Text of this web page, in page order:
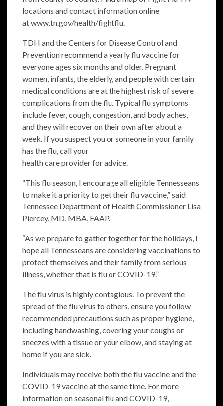
locations and contact information online
atwww.tn.gov/health/fightflu.
TDH and the Centers for Disease Control and
Prevention recommend a yearly flu vaccine for
everyone ages six months and older. Pregnant
women, infants, the elderly, and people with certain
medical conditions are at the highest risk of severe
complications from the flu. Typical flu symptoms
include fever, cough, congestion, and body aches,
and they will recover on their own after about a
week. If you suspect you or someone in your family
has the flu, call your
health care provider for advice.
“This flu season, I encourage all eligible Tennesseans
to make it a priority to get their flu vaccine,” said
Tennessee Department of Health Commissioner Lisa
Piercey, MD, MBA, FAAP.
“As we prepare to gather together for the holidays, I
hope all Tennesseans are considering vaccinations to
protect themselves and their family from serious
illness, whether that is flu or COVID-19.”
The flu virus is highly contagious. To prevent the
spread of the flu virus to others, ensure you follow
recommended precautions such as proper hygiene,
including handwashing, covering your coughs or
sneezes with a tissue or your elbow, and staying at
home if you are sick.
Individuals may receive both the flu vaccine and the
COVID-19 vaccine at the same time. For more
information on seasonal flu and COVID-19,